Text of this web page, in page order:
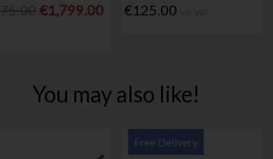
€1,799.00 €125.00
You may also like!
Free Delivery